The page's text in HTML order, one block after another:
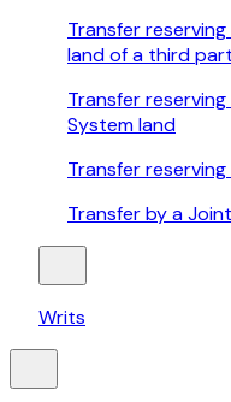
Transfer
land of a third
Transfer
System land
Transfer
Transfer by a
Writs